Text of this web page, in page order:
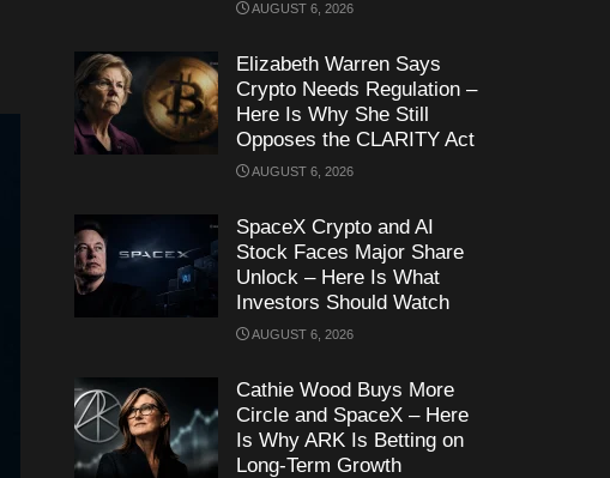
AUGUST 6, 2026
Elizabeth Warren Says
Crypto Needs Regulation –
Here Is Why She Still
Opposes the CLARITY Act
AUGUST 6, 2026
SpaceX Crypto and AI
Stock Faces Major Share
Unlock – Here Is What
Investors Should Watch
AUGUST 6, 2026
Cathie Wood Buys More
Circle and SpaceX – Here
Is Why ARK Is Betting on
Long-Term Growth